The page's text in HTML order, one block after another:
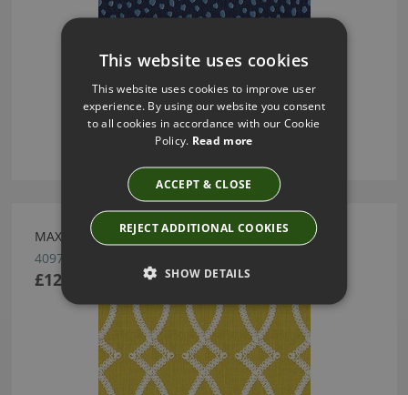
MAXIME/CHARTREUSE BY KRAVET KATE SPADE
4097.40
£122.00
This website uses cookies
This website uses cookies to improve user
experience. By using our website you consent
to all cookies in accordance with our Cookie
Policy. Read more
ACCEPT & CLOSE
REJECT ADDITIONAL COOKIES
SHOW DETAILS